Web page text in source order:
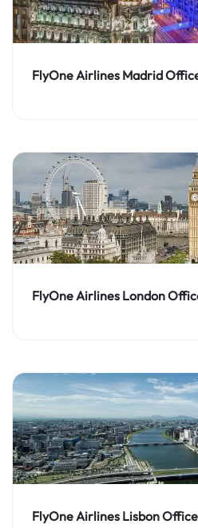
FlyOne Airlines Madrid
FlyOne Airlines London
FlyOne Airlines Lisbon